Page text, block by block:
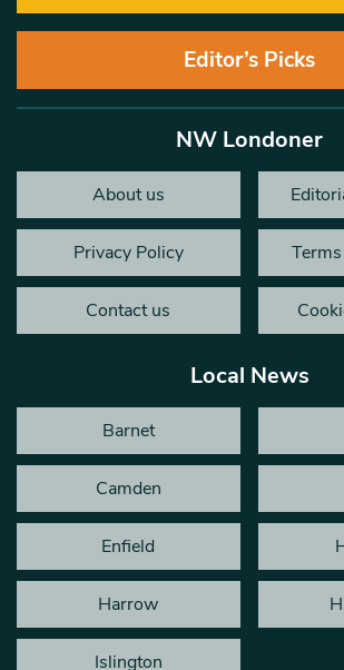
Editor’s Picks
NW Londoner
About us
Privacy Policy
Contact us
Local News
Barnet
Camden
Enfield
Harrow
Islington